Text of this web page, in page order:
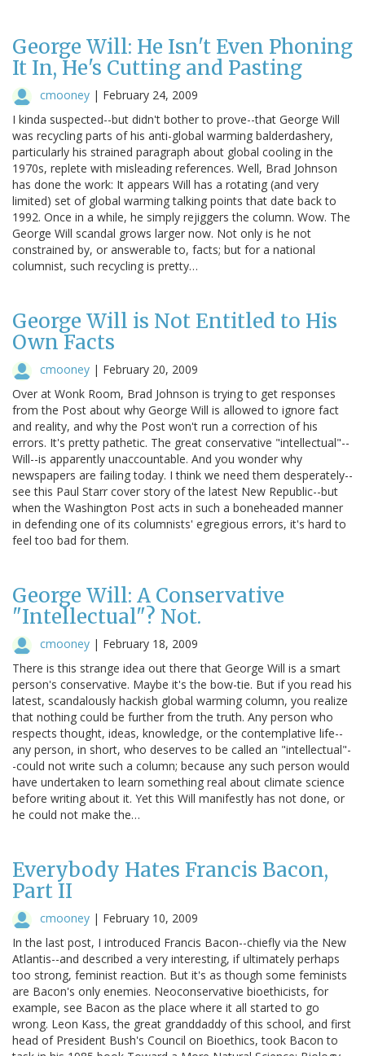
George Will: He Isn't Even Phoning
It In, He's Cutting and Pasting
cmooney | February 24, 2009
I kinda suspected--but didn't bother to prove--that George Will
was recycling parts of his anti-global warming balderdashery,
particularly his strained paragraph about global cooling in the
1970s, replete with misleading references. Well, Brad Johnson
has done the work: It appears Will has a rotating (and very
limited) set of global warming talking points that date back to
1992. Once in a while, he simply rejiggers the column. Wow. The
George Will scandal grows larger now. Not only is he not
constrained by, or answerable to, facts; but for a national
columnist, such recycling is pretty…
George Will is Not Entitled to His
Own Facts
cmooney | February 20, 2009
Over at Wonk Room, Brad Johnson is trying to get responses
from the Post about why George Will is allowed to ignore fact
and reality, and why the Post won't run a correction of his
errors. It's pretty pathetic. The great conservative "intellectual"--
Will--is apparently unaccountable. And you wonder why
newspapers are failing today. I think we need them desperately--
see this Paul Starr cover story of the latest New Republic--but
when the Washington Post acts in such a boneheaded manner
in defending one of its columnists' egregious errors, it's hard to
feel too bad for them.
George Will: A Conservative
"Intellectual"? Not.
cmooney | February 18, 2009
There is this strange idea out there that George Will is a smart
person's conservative. Maybe it's the bow-tie. But if you read his
latest, scandalously hackish global warming column, you realize
that nothing could be further from the truth. Any person who
respects thought, ideas, knowledge, or the contemplative life--
any person, in short, who deserves to be called an "intellectual"-
-could not write such a column; because any such person would
have undertaken to learn something real about climate science
before writing about it. Yet this Will manifestly has not done, or
he could not make the…
Everybody Hates Francis Bacon,
Part II
cmooney | February 10, 2009
In the last post, I introduced Francis Bacon--chiefly via the New
Atlantis--and described a very interesting, if ultimately perhaps
too strong, feminist reaction. But it's as though some feminists
are Bacon's only enemies. Neoconservative bioethicists, for
example, see Bacon as the place where it all started to go
wrong. Leon Kass, the great granddaddy of this school, and first
head of President Bush's Council on Bioethics, took Bacon to